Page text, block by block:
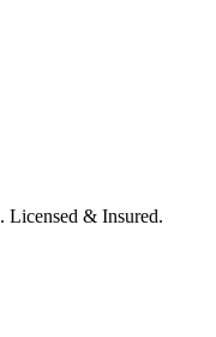
. Licensed & Insured.